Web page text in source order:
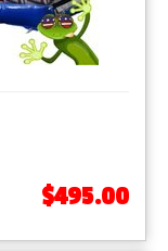
$495.00